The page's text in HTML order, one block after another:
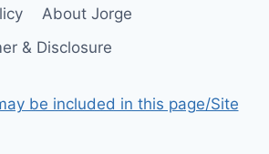
About Jorge
& Disclosure
be included in this page/Site